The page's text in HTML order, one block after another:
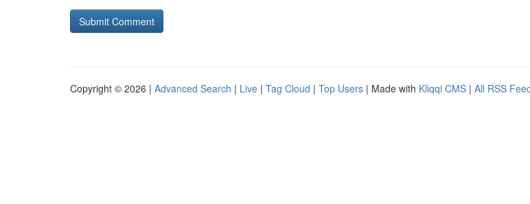
Copyright © 2026 | Advanced Search | Live | Tag Cloud | Top Users | Made with Kliqqi CMS | All RSS